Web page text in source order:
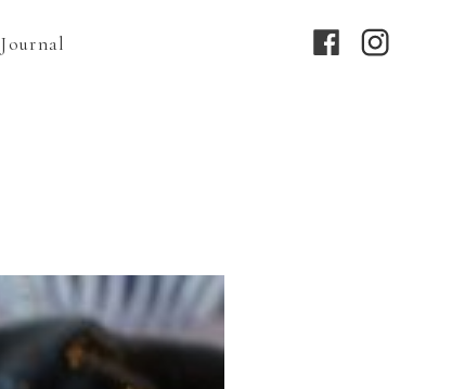
Journal